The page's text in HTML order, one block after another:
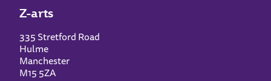
Z-arts
335 Stretford Road
Hulme
Manchester
M15 5ZA